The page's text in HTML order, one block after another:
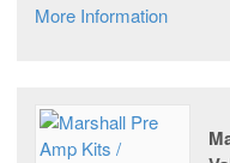
More Information